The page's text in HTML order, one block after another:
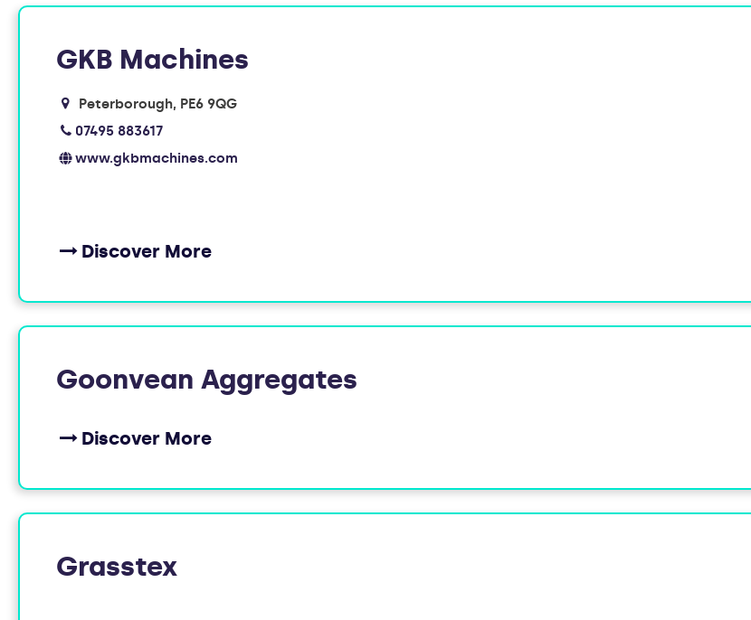
GKB Machines
Peterborough PE6 9QG
07495 883617
www.gkbmachines.com
Discover More
Goonvean Aggregates
Discover More
Grasstex